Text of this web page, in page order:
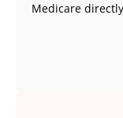
Medicare